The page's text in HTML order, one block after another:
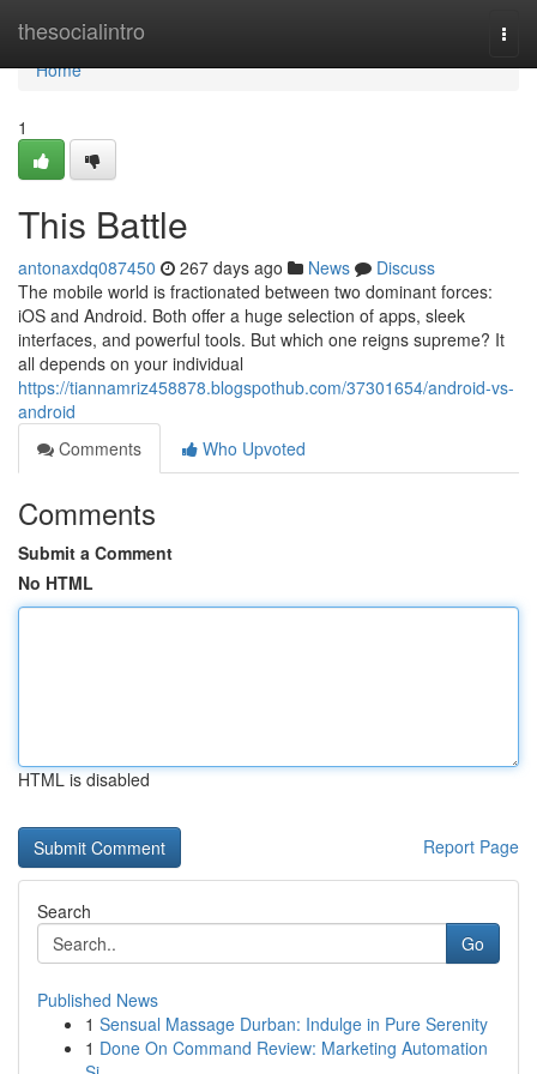
thesocialintro
Home
Home
1
This Battle
antonaxdq087450 267 days ago News
Discuss
The mobile world is fractionated between two dominant forces:
iOS and Android. Both offer a huge selection of apps, sleek
interfaces, and powerful tools. But which one reigns supreme? It
all depends on your individual
https://tiannamriz458878.blogspothub.com/37301654/android-vs-
android
Comments
Who Upvoted
Comments
Submit a Comment
No HTML
HTML is disabled
Report Page
Search
Go
Published News
1 Sensual Massage Durban: Indulge in Pure Serenity
1 Done On Command Review: Marketing Automation